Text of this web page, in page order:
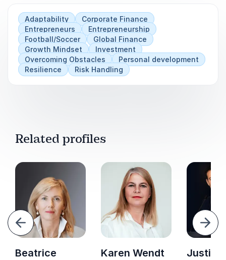
Adaptability
Corporate Finance
Entrepreneurs
Entrepreneurship
Football/Soccer
Global Finance
Growth Mindset
Investment
Overcoming Obstacles
Personal development
Resilience
Risk Handling
Related profiles
Next
Beatrice
Karen Wendt Justin